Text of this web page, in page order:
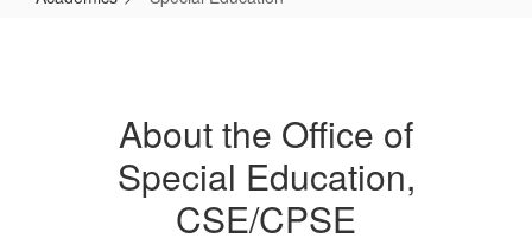
About the Office of
Special Education,
CSE/CPSE